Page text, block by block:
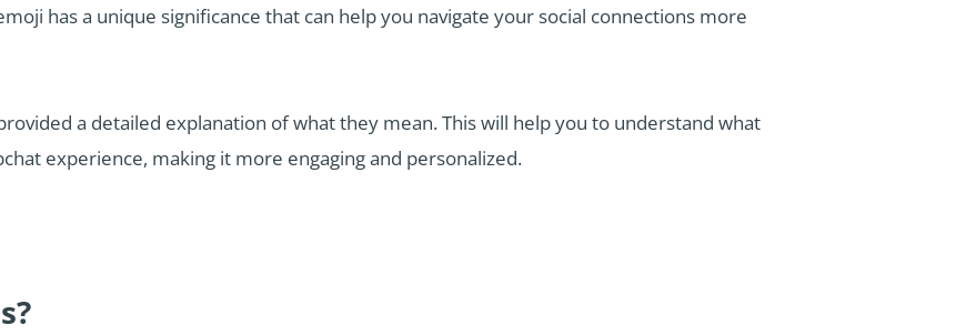
has a unique significance that can help you navigate your social connections more
a detailed explanation of what they mean. This will help you to understand what
experience, making it more engaging and personalized.